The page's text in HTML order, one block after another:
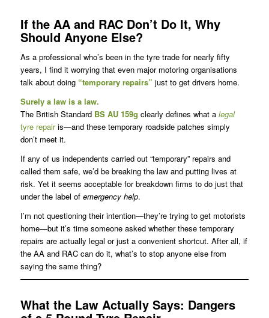
If the AA and RAC Don’t Do It, Why
Should Anyone Else?
As a professional who’s been in the tyre trade for nearly fifty
years, I find it worrying that even major motoring organisations
talk about doing “temporary repairs” just to get drivers home.
Surely a law is a law.
The British Standard BS AU 159g clearly defines what a legal
tyre repairis—and these temporary roadside patches simply
don’t meet it.
If any of us independents carried out “temporary” repairs and
called them safe, we’d be breaking the law and putting lives at
risk. Yet it seems acceptable for breakdown firms to do just that
under the label of emergency help.
I’m not questioning their intention—they’re trying to get motorists
home—but it’s time someone asked whether these temporary
repairs are actually legal or just a convenient shortcut. After all, if
the AA and RAC can do it, what’s to stop anyone else from
saying the same thing?
What the Law Actually Says: Dangers